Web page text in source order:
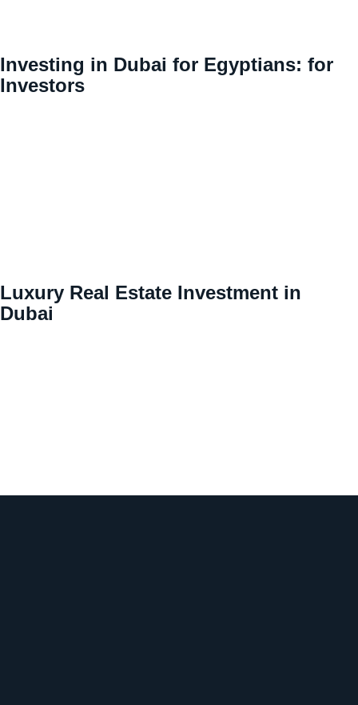
Investing in Dubai for Egyptians: for
Investors
Luxury Real Estate Investment in
Dubai